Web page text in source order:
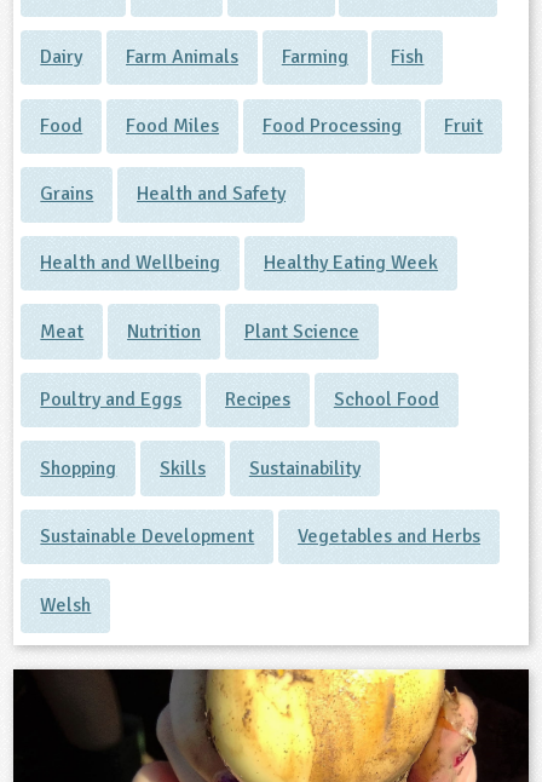
Dairy Farm Animals Farming Fish
Food Food Miles Food Processing Fruit
Grains Health and Safety
Health and Wellbeing Healthy Eating Week
Meat Nutrition Plant Science
Poultry and Eggs Recipes School Food
Shopping Skills Sustainability
Sustainable Development Vegetables and Herbs
Welsh